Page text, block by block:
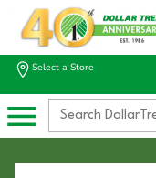
Select a Store